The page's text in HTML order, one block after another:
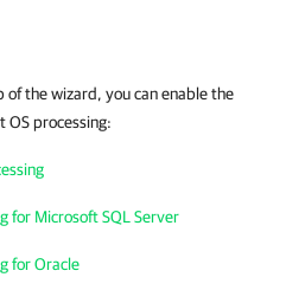
of the wizard, you can enable the
OS processing:
for Microsoft SQL Server
for Oracle